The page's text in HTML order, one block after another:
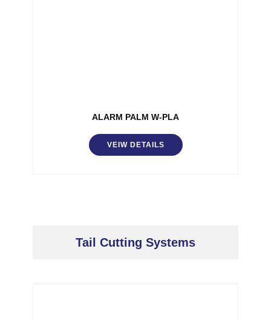
ALARM PALM W-PLA
VEIW DETAILS
Tail Cutting Systems